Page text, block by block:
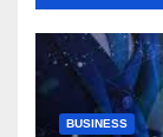
BUSINESS